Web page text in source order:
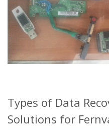
Types of Data
Solutions for